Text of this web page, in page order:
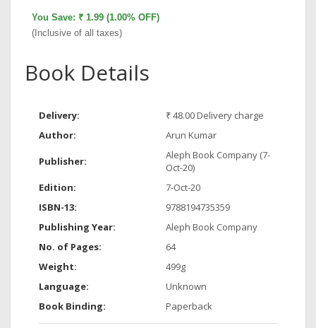
You Save: ₹ 1.99 (1.00% OFF)
(Inclusive of all taxes)
Book Details
Delivery:
₹ 48.00 Delivery charge
Author:
Arun Kumar
Publisher:
Aleph Book Company (7-
Oct-20)
Edition:
7-Oct-20
ISBN-13:
9788194735359
Publishing Year:
Aleph Book Company
No. of Pages:
64
Weight:
499g
Language:
Unknown
Book Binding:
Paperback